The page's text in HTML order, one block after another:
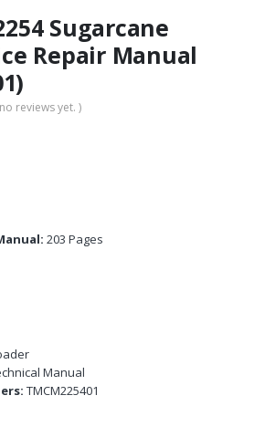
Sugarcane
Repair Manual
reviews yet. )
203 Pages
Manual
TMCM225401